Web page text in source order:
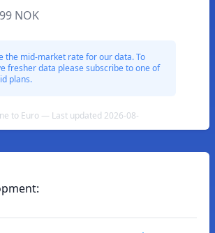
NOK
the mid-market rate for our data. To
fresher data please subscribe to one of
plans.
to Euro — Last updated 2026-08-